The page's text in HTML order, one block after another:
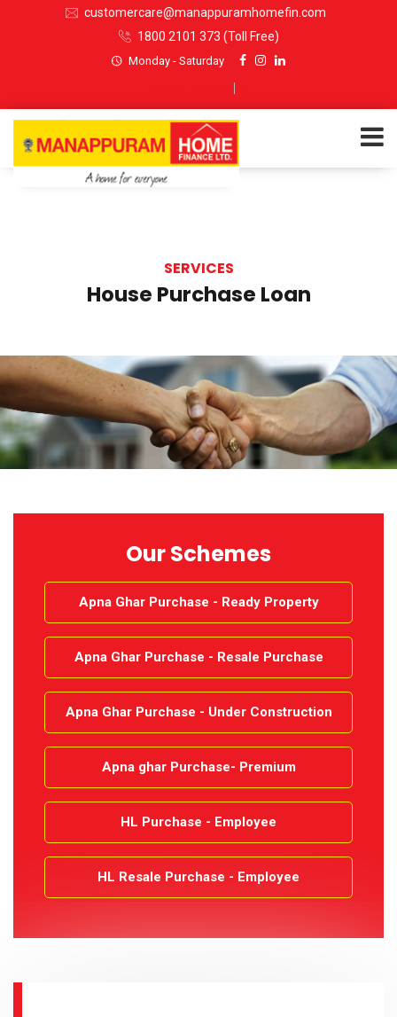
customercare@manappuramhomefin.com
1800 2101 373 (Toll Free)
Monday - Saturday
INVESTORS
CONTACT
MORE
SERVICES
House Purchase Loan
Our Schemes
Apna Ghar Purchase - Ready Property
Apna Ghar Purchase - Resale Purchase
Apna Ghar Purchase - Under Construction
Apna ghar Purchase- Premium
HL Purchase - Employee
HL Resale Purchase - Employee